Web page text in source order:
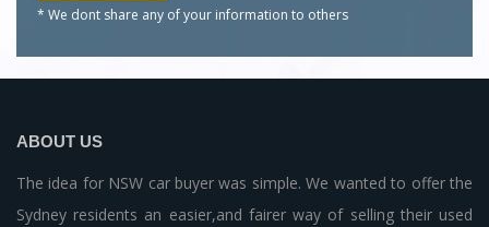
* We dont share any of your information to others
ABOUT US
The idea for NSW car buyer was simple. We wanted to offer the
Sydney residents an easier,and fairer way of selling their used